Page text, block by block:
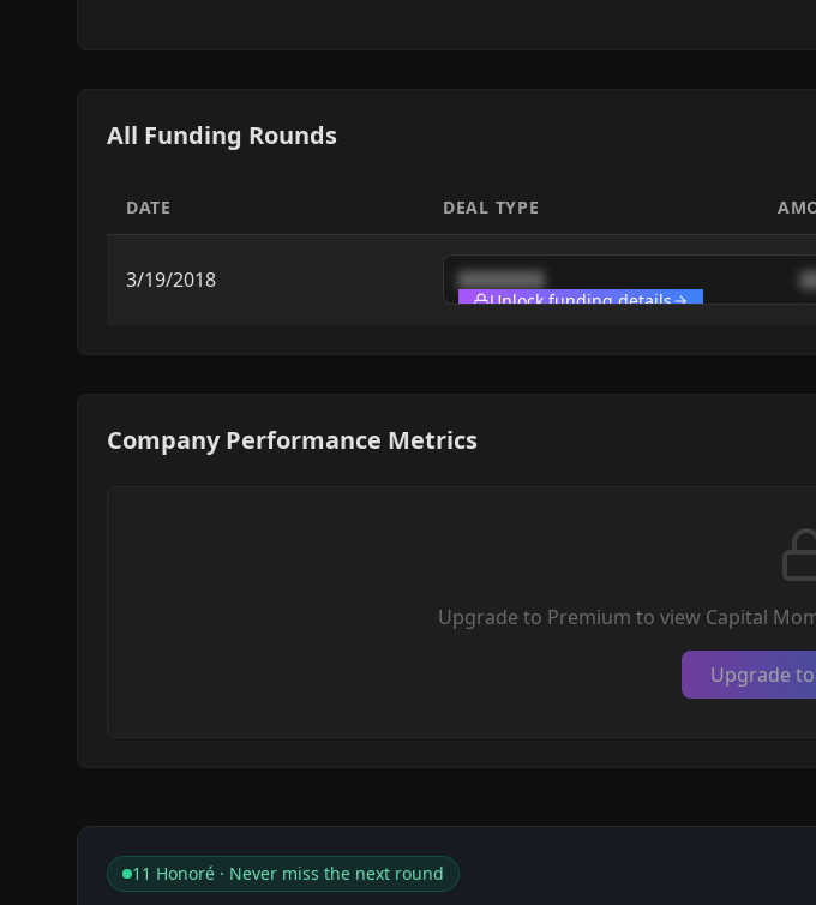
All Funding Rounds
DATE DEAL TYPE
3/19/2018 ████████
Unlock funding details
Company Performance Metrics
Upgrade to Premium to view Capital
Upgrade
11 Honoré · Never miss the next round